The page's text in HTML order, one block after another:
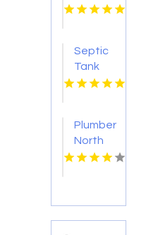
Services
Septic
Tank
Pumping
Plumber
North
Augusta